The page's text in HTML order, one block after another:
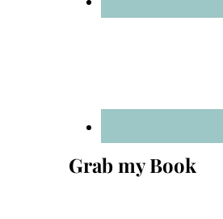
Grab my Book